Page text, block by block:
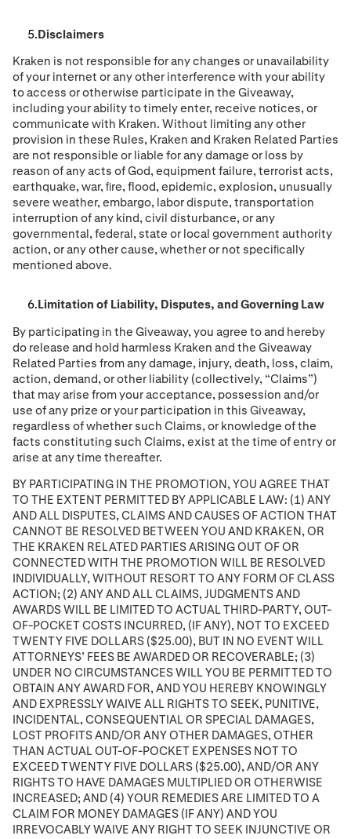
Disclaimers
Kraken is not responsible for any changes or unavailability
of your internet or any other interference with your ability
to access or otherwise participate in the Giveaway,
including your ability to timely enter, receive notices, or
communicate with Kraken. Without limiting any other
provision in these Rules, Kraken and Kraken Related Parties
are not responsible or liable for any damage or loss by
reason of any acts of God, equipment failure, terrorist acts,
earthquake, war, ﬁre, flood, epidemic, explosion, unusually
severe weather, embargo, labor dispute, transportation
interruption of any kind, civil disturbance, or any
governmental, federal, state or local government authority
action, or any other cause, whether or not speciﬁcally
mentioned above.
Limitation of Liability, Disputes, and Governing Law
By participating in the Giveaway, you agree to and hereby
do release and hold harmless Kraken and the Giveaway
Related Parties from any damage, injury, death, loss, claim,
action, demand, or other liability (collectively, “Claims”)
that may arise from your acceptance, possession and/or
use of any prize or your participation in this Giveaway,
regardless of whether such Claims, or knowledge of the
facts constituting such Claims, exist at the time of entry or
arise at any time thereafter.
BY PARTICIPATING IN THE PROMOTION, YOU AGREE THAT
TO THE EXTENT PERMITTED BY APPLICABLE LAW: (1) ANY
AND ALL DISPUTES, CLAIMS AND CAUSES OF ACTION THAT
CANNOT BE RESOLVED BETWEEN YOU AND KRAKEN, OR
THE KRAKEN RELATED PARTIES ARISING OUT OF OR
CONNECTED WITH THE PROMOTION WILL BE RESOLVED
INDIVIDUALLY, WITHOUT RESORT TO ANY FORM OF CLASS
ACTION; (2) ANY AND ALL CLAIMS, JUDGMENTS AND
AWARDS WILL BE LIMITED TO ACTUAL THIRD-PARTY, OUT-
OF-POCKET COSTS INCURRED, (IF ANY), NOT TO EXCEED
TWENTY FIVE DOLLARS ($25.00), BUT IN NO EVENT WILL
ATTORNEYS’ FEES BE AWARDED OR RECOVERABLE; (3)
UNDER NO CIRCUMSTANCES WILL YOU BE PERMITTED TO
OBTAIN ANY AWARD FOR, AND YOU HEREBY KNOWINGLY
AND EXPRESSLY WAIVE ALL RIGHTS TO SEEK, PUNITIVE,
INCIDENTAL, CONSEQUENTIAL OR SPECIAL DAMAGES,
LOST PROFITS AND/OR ANY OTHER DAMAGES, OTHER
THAN ACTUAL OUT-OF-POCKET EXPENSES NOT TO
EXCEED TWENTY FIVE DOLLARS ($25.00), AND/OR ANY
RIGHTS TO HAVE DAMAGES MULTIPLIED OR OTHERWISE
INCREASED; AND (4) YOUR REMEDIES ARE LIMITED TO A
CLAIM FOR MONEY DAMAGES (IF ANY) AND YOU
IRREVOCABLY WAIVE ANY RIGHT TO SEEK INJUNCTIVE OR